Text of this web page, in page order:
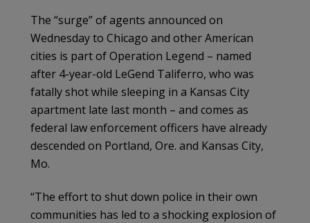
The “surge” of agents announced on
Wednesday to Chicago and other American
cities is part of Operation Legend – named
after 4-year-old LeGend Taliferro, who was
fatally shot while sleeping in a Kansas City
apartment late last month – and comes as
federal law enforcement officers have already
descended on Portland, Ore. and Kansas City,
Mo.
“The effort to shut down police in their own
communities has led to a shocking explosion of